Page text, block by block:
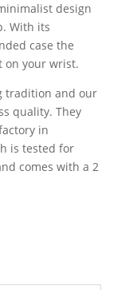
design
With its
case the
on your wrist.
tradition and our
quality. They
in
is tested for
comes with a 2